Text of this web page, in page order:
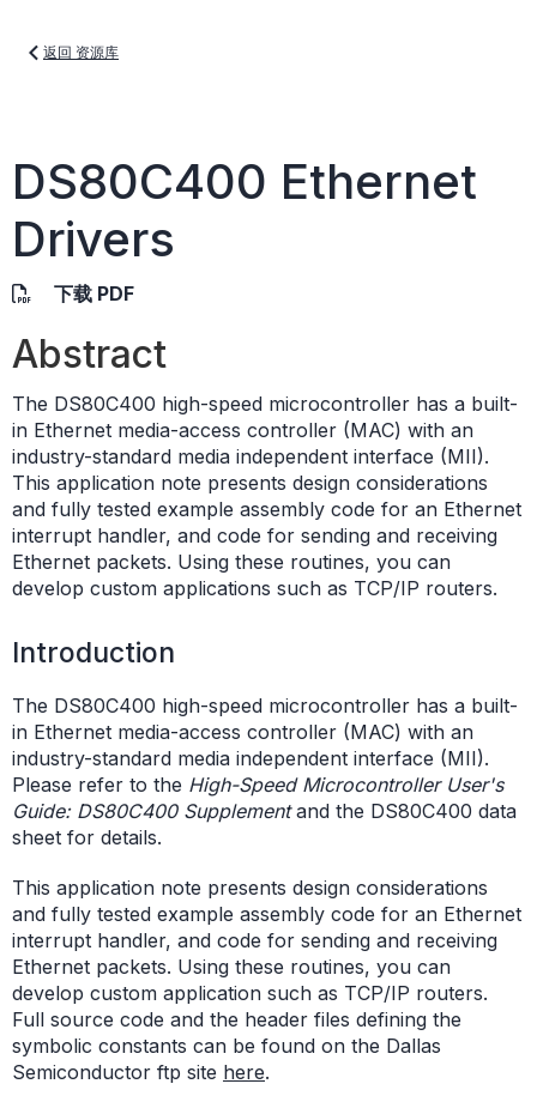
返回 资源库
DS80C400 Ethernet
Drivers
下载 PDF
Abstract
The DS80C400 high-speed microcontroller has a built-
in Ethernet media-access controller (MAC) with an
industry-standard media independent interface (MII).
This application note presents design considerations
and fully tested example assembly code for an Ethernet
interrupt handler, and code for sending and receiving
Ethernet packets. Using these routines, you can
develop custom applications such as TCP/IP routers.
Introduction
The DS80C400 high-speed microcontroller has a built-
in Ethernet media-access controller (MAC) with an
industry-standard media independent interface (MII).
Please refer to the High-Speed Microcontroller User's
Guide: DS80C400 Supplementand the DS80C400 data
sheet for details.
This application note presents design considerations
and fully tested example assembly code for an Ethernet
interrupt handler, and code for sending and receiving
Ethernet packets. Using these routines, you can
develop custom application such as TCP/IP routers.
Full source code and the header files defining the
symbolic constants can be found on the Dallas
Semiconductor ftp site here.